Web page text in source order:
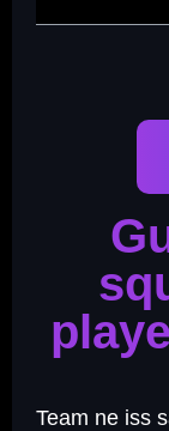
Team ne iss